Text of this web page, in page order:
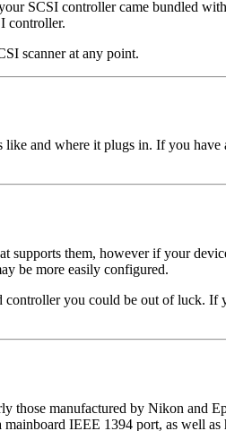
SCSI controller came bundled
controller.
scanner at any point.
and where it plugs in. If you
supports them, however if your
be more easily configured.
you could be out of luck.
those manufactured by Nikon and
IEEE 1394 port, as well